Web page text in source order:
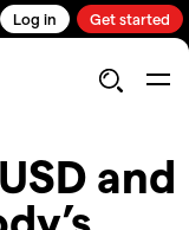
Log in Get started
and